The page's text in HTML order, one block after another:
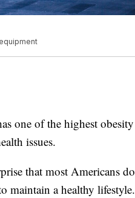
one of the highest
issues.
that most Americans
maintain a healthy lifestyle.